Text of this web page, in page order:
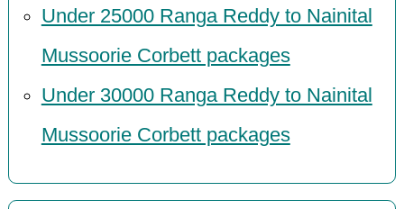
Under 25000 Ranga Reddy to Nainital
Mussoorie Corbett packages
Under 30000 Ranga Reddy to Nainital
Mussoorie Corbett packages